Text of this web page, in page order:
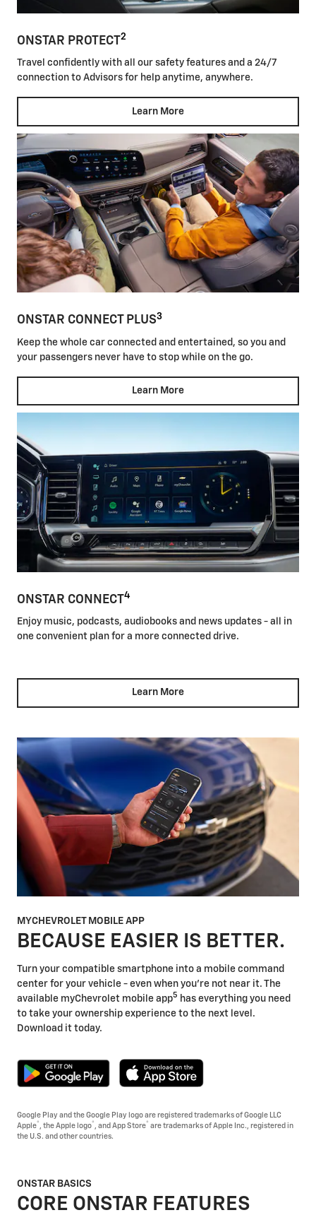
ONSTAR PROTECT2
Travel confidently with all our safety features and a 24/7
connection to Advisors for help anytime, anywhere.
Learn More
ONSTAR CONNECT PLUS3
Keep the whole car connected and entertained, so you and
your passengers never have to stop while on the go.
Learn More
ONSTAR CONNECT4
Enjoy music, podcasts, audiobooks and news updates - all in
one convenient plan for a more connected drive.
Learn More
MYCHEVROLET MOBILE APP
BECAUSE EASIER IS BETTER.
Turn your compatible smartphone into a mobile command
center for your vehicle - even when you're not near it. The
available myChevrolet mobile app5 has everything you need
to take your ownership experience to the next level.
Download it today.
Google Play and the Google Play logo are registered trademarks of Google LLC
Apple® , the Apple logo® , and App Store® are trademarks of Apple Inc., registered in
the U.S. and other countries.
ONSTAR BASICS
CORE ONSTAR FEATURES